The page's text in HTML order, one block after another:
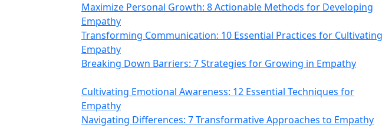
Maximize Personal Growth: 8 Actionable Methods for Developing
Empathy
Transforming Communication: 10 Essential Practices for Cultivating
Empathy
Breaking Down Barriers: 7 Strategies for Growing in Empathy
Cultivating Emotional Awareness: 12 Essential Techniques for
Empathy
Navigating Differences: 7 Transformative Approaches to Empathy